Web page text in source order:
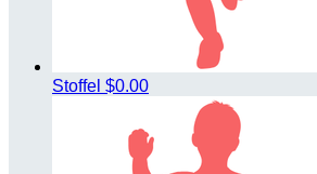
Stoffel $0.00